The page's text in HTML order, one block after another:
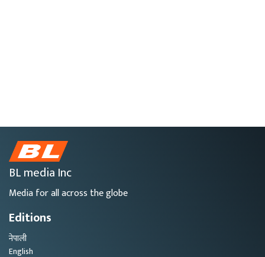
BL media Inc
Media for all across the globe
Editions
नेपाली
English